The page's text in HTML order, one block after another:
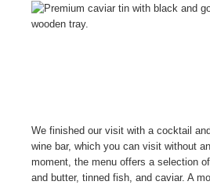
We finished our visit with a cocktail
wine bar, which you can visit without
moment, the menu offers a selection
and butter, tinned fish, and caviar. A